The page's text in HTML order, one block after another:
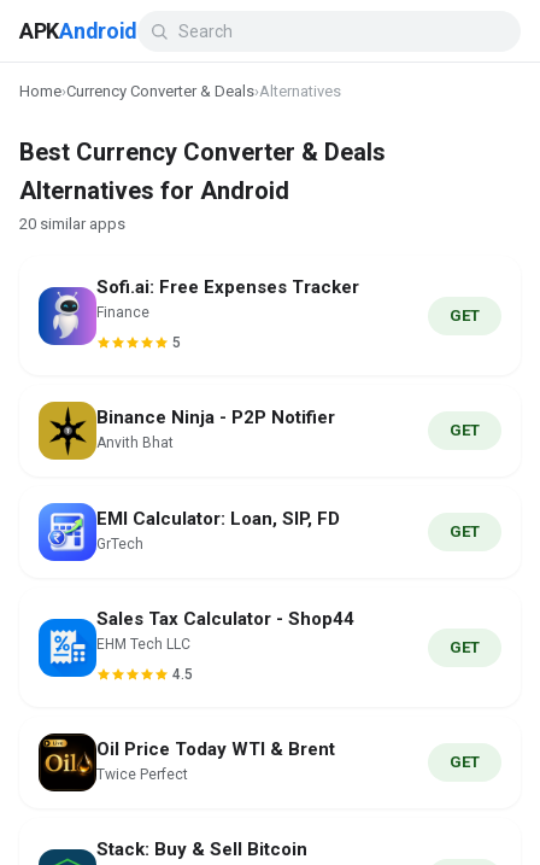
APKAndroid
Home›Currency Converter & Deals›Alternatives
Best Currency Converter & Deals
Alternatives for Android
20 similar apps
Sofi.ai: Free Expenses Tracker
Finance
5
GET
Binance Ninja - P2P Notifier
Anvith Bhat
GET
EMI Calculator: Loan, SIP, FD
GrTech
GET
Sales Tax Calculator - Shop44
EHM Tech LLC
4.5
GET
Oil Price Today WTI & Brent
Twice Perfect
GET
Stack: Buy & Sell Bitcoin